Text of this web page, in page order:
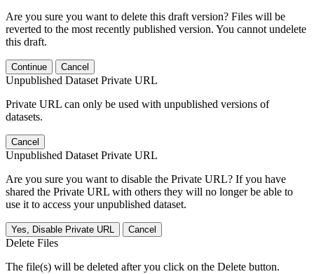
Are you sure you want to delete this draft version? Files will be
reverted to the most recently published version. You cannot undelete
this draft.
Continue Cancel
Unpublished Dataset Private URL
Private URL can only be used with unpublished versions of
datasets.
Cancel
Unpublished Dataset Private URL
Are you sure you want to disable the Private URL? If you have
shared the Private URL with others they will no longer be able to
use it to access your unpublished dataset.
Yes, Disable Private URL Cancel
Delete Files
The file(s) will be deleted after you click on the Delete button.